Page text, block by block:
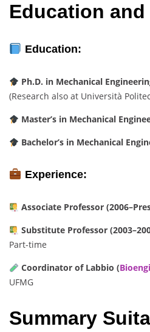
Education
Education:
Ph.D. in Mechanical
(Research also at Università
Master’s in Mechanical
Bachelor’s in Mechanical
Experience:
Associate Professor
Substitute Professor
Part-time
Coordinator of Labbio (
UFMG
Summary